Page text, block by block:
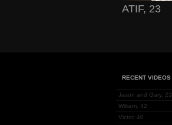
ATIF, 23
RECENT VIDEOS
Jason and Gary, 23
William, 42
Victor, 40